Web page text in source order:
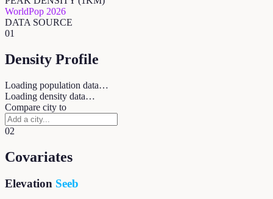
WorldPop 2026
DATA SOURCE
01
Density Profile
Loading population data…
Loading density data…
Compare city to
02
Covariates
Elevation Seeb